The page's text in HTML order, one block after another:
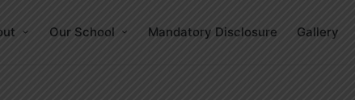
Our School Mandatory Disclosure Gallery